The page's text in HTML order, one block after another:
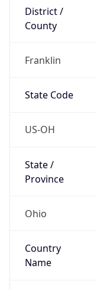
District /
County
Franklin
State Code
US-OH
State /
Province
Ohio
Country
Name